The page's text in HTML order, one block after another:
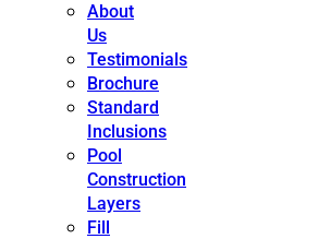
About
Us
Testimonials
Brochure
Standard
Inclusions
Pool
Construction
Layers
Fill